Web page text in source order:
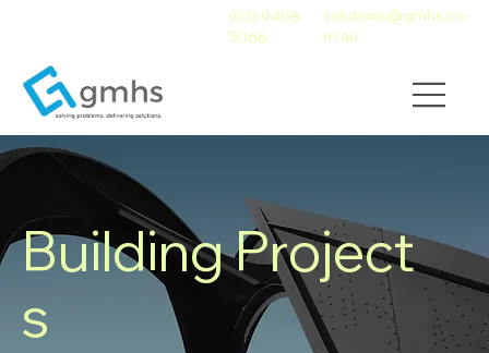
(03) 9408
5066
solutions@gmhs.co
m.au
Building Project
s